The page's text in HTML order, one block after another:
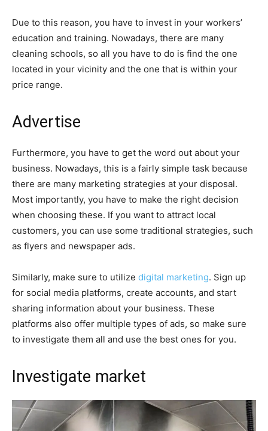
Due to this reason, you have to invest in your workers’
education and training. Nowadays, there are many
cleaning schools, so all you have to do is find the one
located in your vicinity and the one that is within your
price range.
Advertise
Furthermore, you have to get the word out about your
business. Nowadays, this is a fairly simple task because
there are many marketing strategies at your disposal.
Most importantly, you have to make the right decision
when choosing these. If you want to attract local
customers, you can use some traditional strategies, such
as flyers and newspaper ads.
Similarly, make sure to utilize digital marketing. Sign up
for social media platforms, create accounts, and start
sharing information about your business. These
platforms also offer multiple types of ads, so make sure
to investigate them all and use the best ones for you.
Investigate market